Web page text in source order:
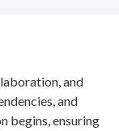
and
and
begins, ensuring